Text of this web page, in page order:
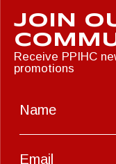
JOIN
Receive PPIHC
promotions